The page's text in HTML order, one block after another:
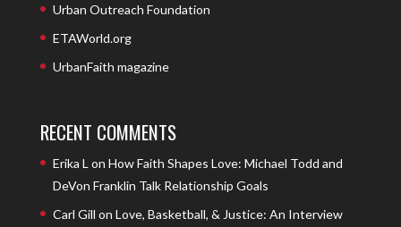
Urban Outreach Foundation
ETAWorld.org
UrbanFaith magazine
RECENT COMMENTS
Erika L on How Faith Shapes Love: Michael Todd and
DeVon Franklin Talk Relationship Goals
Carl Gill on Love, Basketball, & Justice: An Interview